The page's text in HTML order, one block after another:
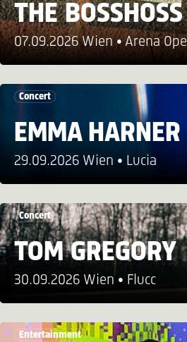
THE BOSSHOSS
07.09.2026 Wien Arena
Concert
EMMA HARNER
29.09.2026 Wien Lucia
Concert
TOM GREGORY
30.09.2026 Wien Flucc
Entertainment